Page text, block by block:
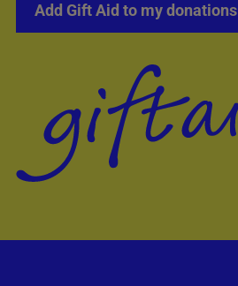
Add Gift Aid to my donations